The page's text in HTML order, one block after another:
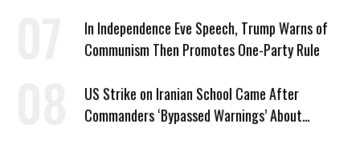
In Independence Eve Speech, Trump Warns of
Communism Then Promotes One-Party Rule
US Strike on Iranian School Came After
Commanders ‘Bypassed Warnings’ About